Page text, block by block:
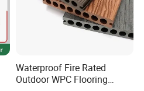
Waterproof Fire Rated
Outdoor WPC Flooring